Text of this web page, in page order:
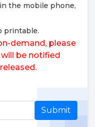
the mobile phone,
printable.
demand, please
be notified
Submit